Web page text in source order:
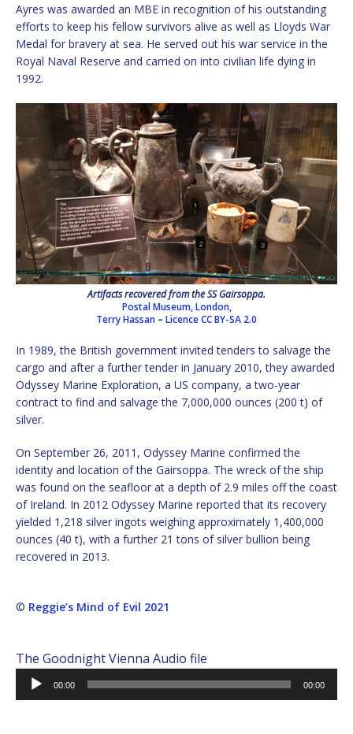
Ayres was awarded an MBE in recognition of his outstanding
efforts to keep his fellow survivors alive as well as Lloyds War
Medal for bravery at sea. He served out his war service in the
Royal Naval Reserve and carried on into civilian life dying in
1992.
Artifacts recovered from the SS Gairsoppa.
Postal Museum, London,
Terry Hassan – LicenceCC BY-SA 2.0
In 1989, the British government invited tenders to salvage the
cargo and after a further tender in January 2010, they awarded
Odyssey Marine Exploration, a US company, a two-year
contract to find and salvage the 7,000,000 ounces (200 t) of
silver.
On September 26, 2011, Odyssey Marine confirmed the
identity and location of the Gairsoppa. The wreck of the ship
was found on the seafloor at a depth of 2.9 miles off the coast
of Ireland. In 2012 Odyssey Marine reported that its recovery
yielded 1,218 silver ingots weighing approximately 1,400,000
ounces (40 t), with a further 21 tons of silver bullion being
recovered in 2013.
© Reggie’s Mind of Evil 2021
The Goodnight Vienna Audio file
Audio
Player
00:00 00:00